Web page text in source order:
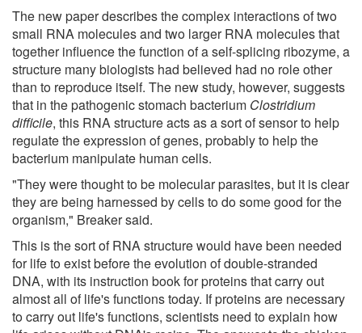
The new paper describes the complex interactions of two
small RNA molecules and two larger RNA molecules that
together influence the function of a self-splicing ribozyme, a
structure many biologists had believed had no role other
than to reproduce itself. The new study, however, suggests
that in the pathogenic stomach bacterium Clostridium
difficile, this RNA structure acts as a sort of sensor to help
regulate the expression of genes, probably to help the
bacterium manipulate human cells.
"They were thought to be molecular parasites, but it is clear
they are being harnessed by cells to do some good for the
organism," Breaker said.
This is the sort of RNA structure would have been needed
for life to exist before the evolution of double-stranded
DNA, with its instruction book for proteins that carry out
almost all of life's functions today. If proteins are necessary
to carry out life's functions, scientists need to explain how